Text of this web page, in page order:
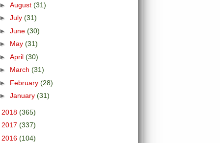
August (31)
July (31)
June (30)
May (31)
April (30)
March (31)
February (28)
January (31)
2018 (365)
2017 (337)
2016 (104)